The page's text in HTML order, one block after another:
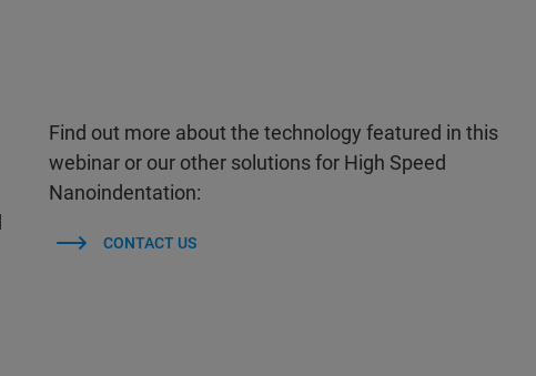
Find out more about the technology featured in this
webinar or our other solutions for High Speed
Nanoindentation:
CONTACT US